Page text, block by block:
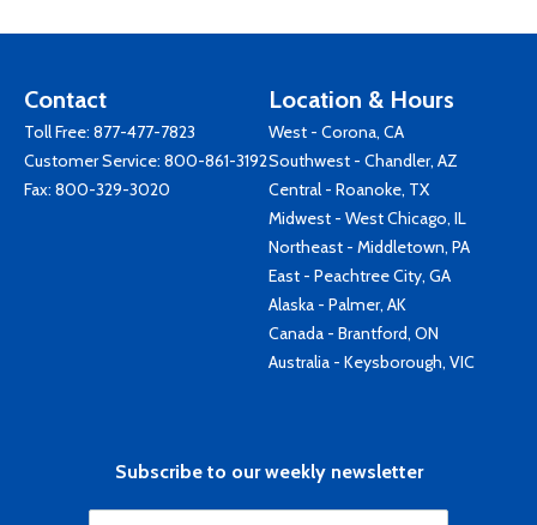
Contact
Toll Free: 877-477-7823
Customer Service: 800-861-3192
Fax: 800-329-3020
Location & Hours
West - Corona, CA
Southwest - Chandler, AZ
Central - Roanoke, TX
Midwest - West Chicago, IL
Northeast - Middletown, PA
East - Peachtree City, GA
Alaska - Palmer, AK
Canada - Brantford, ON
Australia - Keysborough, VIC
Subscribe to our weekly newsletter